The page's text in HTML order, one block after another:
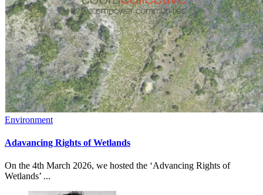
Environment
Adavancing Rights of Wetlands
On the 4th March 2026, we hosted the ‘Advancing Rights of
Wetlands’ ...